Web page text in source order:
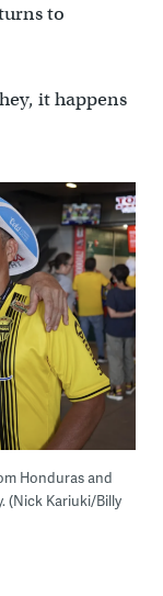
to
it happens
Honduras and
(Nick Kariuki/Billy